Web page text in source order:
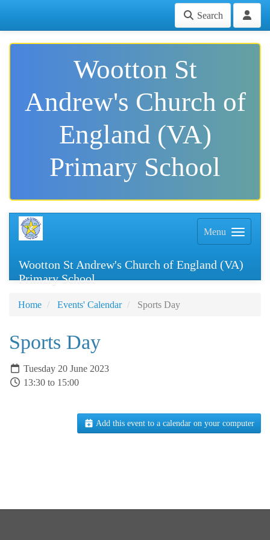
Search
Wootton St
Andrew's Church of
England (VA)
Primary School
Menu
Wootton St Andrew's Church of England (VA)
Primary School
Home Events' Calendar Sports Day
Sports Day
Tuesday 20 June 2023
13:30 to 15:00
Add this event to a calendar on your computer